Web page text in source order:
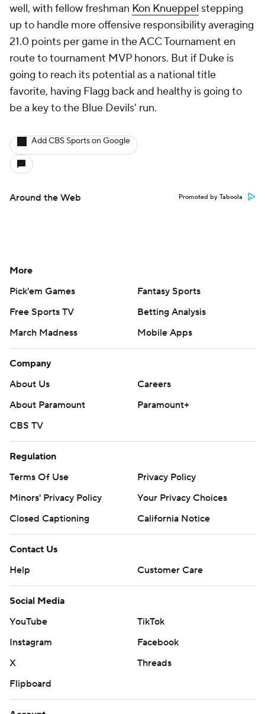
well, with fellow freshman Kon Knueppel stepping
up to handle more offensive responsibility averaging
21.0 points per game in the ACC Tournament en
route to tournament MVP honors. But if Duke is
going to reach its potential as a national title
favorite, having Flagg back and healthy is going to
be a key to the Blue Devils' run.
Add CBS Sports on Google
Around the Web Promoted by Taboola
More
Pick'em Games
Fantasy Sports
Free Sports TV
Betting Analysis
March Madness
Mobile Apps
Company
About Us
Careers
About Paramount
Paramount+
CBS TV
Regulation
Terms Of Use
Privacy Policy
Minors' Privacy Policy
Your Privacy Choices
Closed Captioning
California Notice
Contact Us
Help
Customer Care
Social Media
YouTube
TikTok
Instagram
Facebook
X
Threads
Flipboard